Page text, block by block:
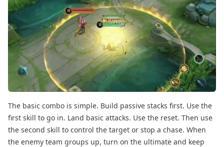
The basic combo is simple. Build passive stacks first. Use the
first skill to go in. Land basic attacks. Use the reset. Then use
the second skill to control the target or stop a chase. When
the enemy team groups up, turn on the ultimate and keep